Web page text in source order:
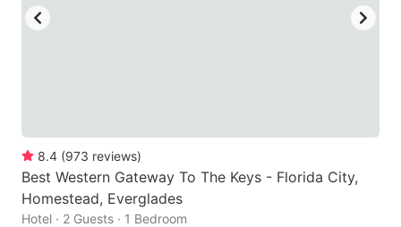
for
changing
dates.
changing
8.4 (973 reviews)
Best Western Gateway To The Keys - Florida City,
Homestead, Everglades
Hotel · 2 Guests · 1 Bedroom